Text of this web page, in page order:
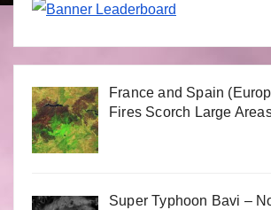
France and Spain
Fires Scorch Large
Super Typhoon Bavi –